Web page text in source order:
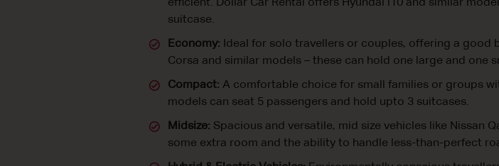
efficient. Dollar Car Rental offers Hyundai i10 and similar
suitcase.
Economy: Ideal for solo travellers or couples, offering a good
Corsa and similar models – these can hold one large and one
Compact: A comfortable choice for small families or groups
models can seat 5 passengers and hold upto 3 suitcases.
Midsize: Spacious and versatile, mid size vehicles like Nissan
some extra room and the ability to handle less-than-perfect